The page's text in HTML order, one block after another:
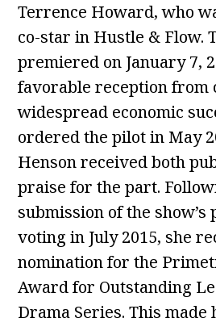
Terrence Howard, who
co-star in Hustle & Flow.
premiered on January 7,
favorable reception from
widespread economic
ordered the pilot in May
Henson received both
praise for the part.
submission of the
voting in July 2015, she
nomination for the
Award for Outstanding
Drama Series. This